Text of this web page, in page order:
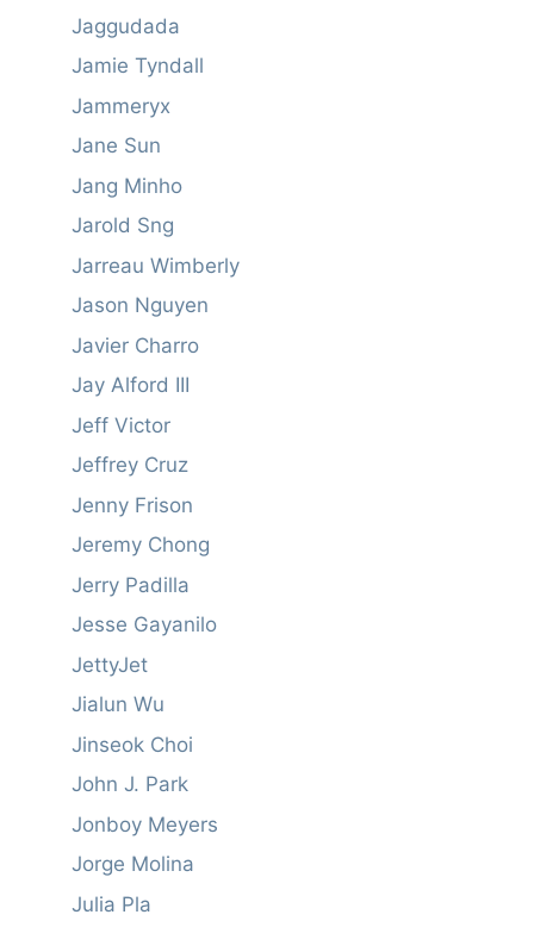
Jaggudada
Jamie Tyndall
Jammeryx
Jane Sun
Jang Minho
Jarold Sng
Jarreau Wimberly
Jason Nguyen
Javier Charro
Jay Alford III
Jeff Victor
Jeffrey Cruz
Jenny Frison
Jeremy Chong
Jerry Padilla
Jesse Gayanilo
JettyJet
Jialun Wu
Jinseok Choi
John J. Park
Jonboy Meyers
Jorge Molina
Julia Pla